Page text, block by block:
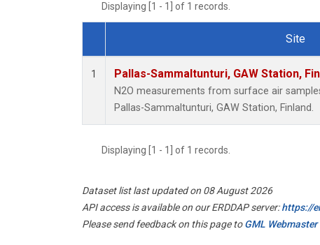
Displaying [1 - 1] of 1 records.
Dataset Number
Site
1 Pallas-Sammaltunturi, GAW Station,
N2O measurements from surface air
Pallas-Sammaltunturi, GAW Station, Finland.
Displaying [1 - 1] of 1 records.
Dataset list last updated on 08 August 2026
API access is available on our ERDDAP server:https://
Please send feedback on this page toGML Webmaster